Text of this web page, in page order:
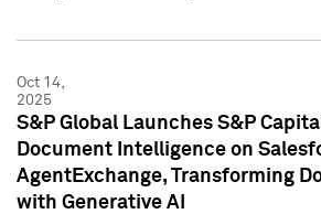
Oct 14,
2025
S&P Global Launches S&P
Document Intelligence on
AgentExchange, Transforming
with Generative AI